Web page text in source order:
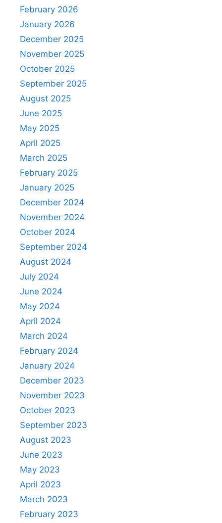
February 2026
January 2026
December 2025
November 2025
October 2025
September 2025
August 2025
June 2025
May 2025
April 2025
March 2025
February 2025
January 2025
December 2024
November 2024
October 2024
September 2024
August 2024
July 2024
June 2024
May 2024
April 2024
March 2024
February 2024
January 2024
December 2023
November 2023
October 2023
September 2023
August 2023
June 2023
May 2023
April 2023
March 2023
February 2023